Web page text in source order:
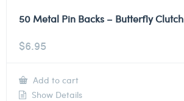
50 Metal Pin Backs – Butterfly Clutch
$6.95
Add to cart
Show Details